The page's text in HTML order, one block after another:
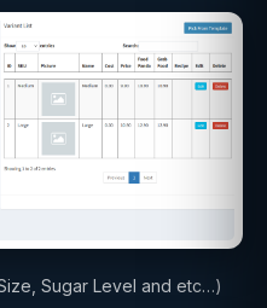
Sugar Level and etc…)